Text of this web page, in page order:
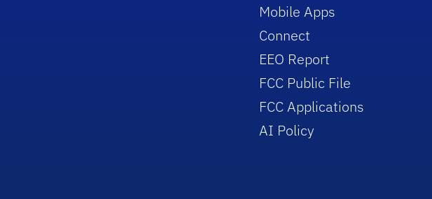
Mobile Apps
Connect
EEO Report
FCC Public File
FCC Applications
AI Policy